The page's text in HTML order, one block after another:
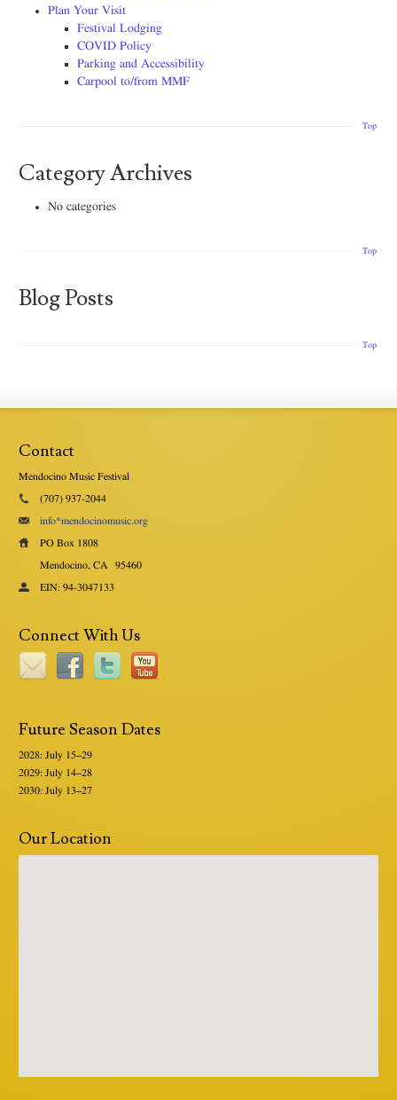
Plan Your Visit
Festival Lodging
COVID Policy
Parking and Accessibility
Carpool to/from MMF
Top
Category Archives
No categories
Top
Blog Posts
Top
Contact
Mendocino Music Festival
(707) 937-2044
info*mendocinomusic.org
PO Box 1808
Mendocino, CA 95460
EIN: 94-3047133
Connect With Us
Future Season Dates
2028: July 15–29
2029: July 14–28
2030: July 13–27
Our Location